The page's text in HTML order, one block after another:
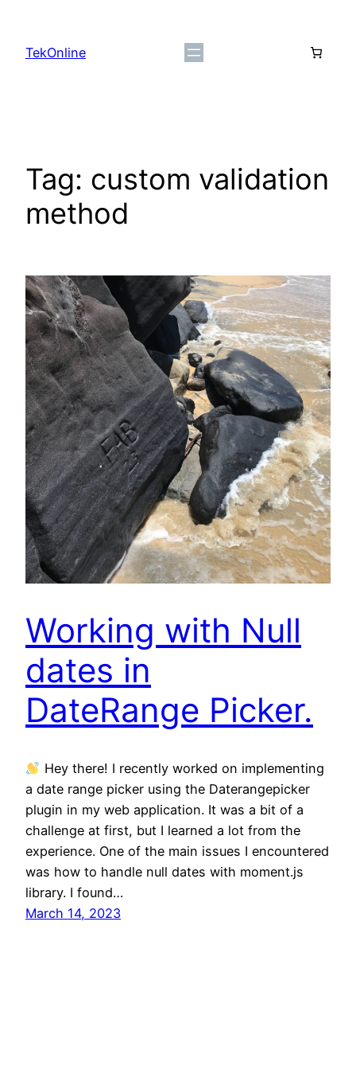
content
TekOnline
Tag: custom validation
method
Working with Null
dates in
DateRange Picker.
Hey there! I recently worked on implementing
a date range picker using the Daterangepicker
plugin in my web application. It was a bit of a
challenge at first, but I learned a lot from the
experience. One of the main issues I encountered
was how to handle null dates with moment.js
library. I found…
March 14, 2023